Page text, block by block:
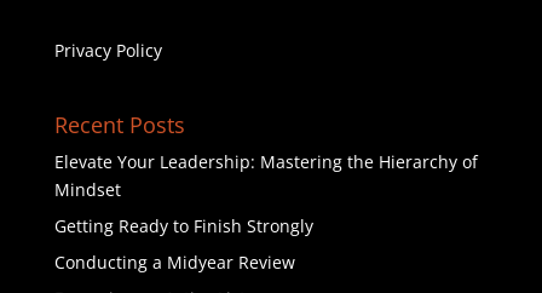
Privacy Policy
Recent Posts
Elevate Your Leadership: Mastering the Hierarchy of
Mindset
Getting Ready to Finish Strongly
Conducting a Midyear Review